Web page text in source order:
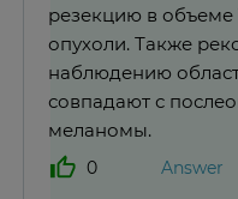
резекцию в объеме
опухоли. Также
наблюдению
совпадают с
меланомы.
0 Answer